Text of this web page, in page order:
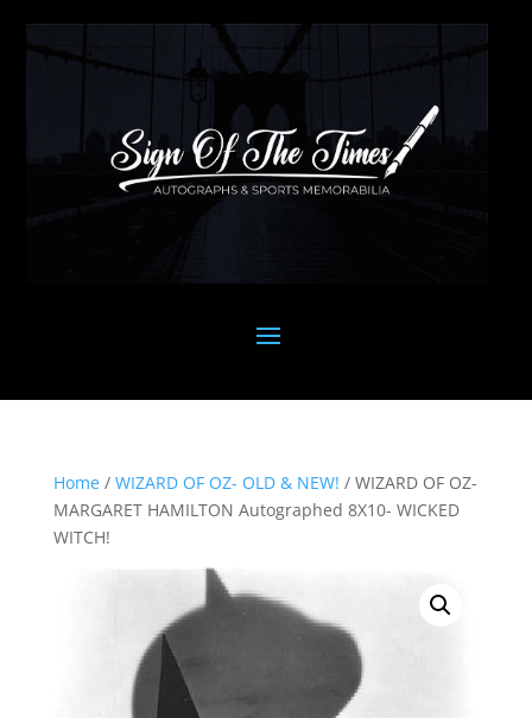
Home/ WIZARD OF OZ- OLD & NEW! / WIZARD OF OZ-
MARGARET HAMILTON Autographed 8X10- WICKED
WITCH!